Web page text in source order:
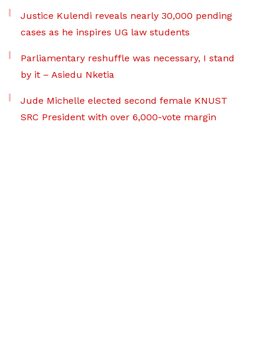
Justice Kulendi reveals nearly 30,000 pending
cases as he inspires UG law students
Parliamentary reshuffle was necessary, I stand
by it – Asiedu Nketia
Jude Michelle elected second female KNUST
SRC President with over 6,000-vote margin